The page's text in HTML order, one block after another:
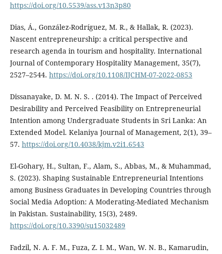
https://doi.org/10.5539/ass.v13n3p80
Dias, Á., González-Rodríguez, M. R., & Hallak, R. (2023).
Nascent entrepreneurship: a critical perspective and
research agenda in tourism and hospitality. International
Journal of Contemporary Hospitality Management, 35(7),
2527–2544. https://doi.org/10.1108/IJCHM-07-2022-0853
Dissanayake, D. M. N. S. . (2014). The Impact of Perceived
Desirability and Perceived Feasibility on Entrepreneurial
Intention among Undergraduate Students in Sri Lanka: An
Extended Model. Kelaniya Journal of Management, 2(1), 39–
57. https://doi.org/10.4038/kjm.v2i1.6543
El-Gohary, H., Sultan, F., Alam, S., Abbas, M., & Muhammad,
S. (2023). Shaping Sustainable Entrepreneurial Intentions
among Business Graduates in Developing Countries through
Social Media Adoption: A Moderating-Mediated Mechanism
in Pakistan. Sustainability, 15(3), 2489.
https://doi.org/10.3390/su15032489
Fadzil, N. A. F. M., Fuza, Z. I. M., Wan, W. N. B., Kamarudin,